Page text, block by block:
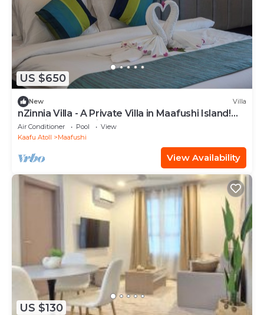
US $650
New Villa
nZinnia Villa - A Private Villa in Maafushi Island!
Experience Maldives!
Air Conditioner Pool
View
Kaafu Atoll
Maafushi
View Availability
US $130